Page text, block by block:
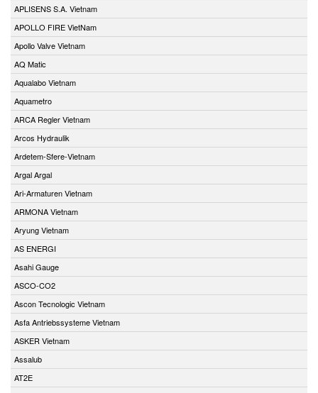
APLISENS S.A. Vietnam
APOLLO FIRE VietNam
Apollo Valve Vietnam
AQ Matic
Aqualabo Vietnam
Aquametro
ARCA Regler Vietnam
Arcos Hydraulik
Ardetem-Sfere-Vietnam
Argal Argal
Ari-Armaturen Vietnam
ARMONA Vietnam
Aryung Vietnam
AS ENERGI
Asahi Gauge
ASCO-CO2
Ascon Tecnologic Vietnam
Asfa Antriebssysteme Vietnam
ASKER Vietnam
Assalub
AT2E